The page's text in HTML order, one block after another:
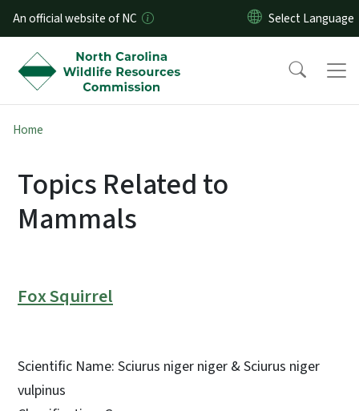
Skip to main content
An official website of NC
Home
Topics Related to
Mammals
Fox Squirrel
Scientific Name: Sciurus niger niger & Sciurus niger
vulpinus